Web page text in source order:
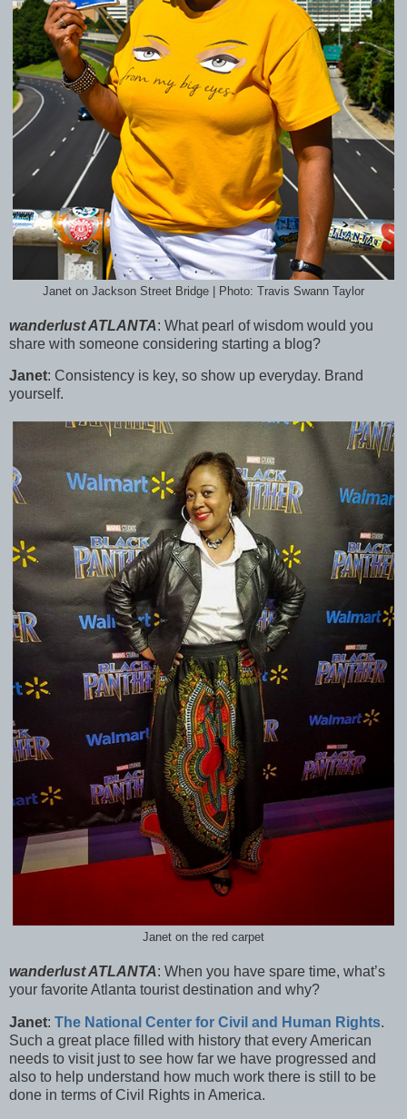
Janet on Jackson Street Bridge | Photo: Travis Swann Taylor
wanderlust ATLANTA: What pearl of wisdom would you
share with someone considering starting a blog?
Janet: Consistency is key, so show up everyday. Brand
yourself.
Janet on the red carpet
wanderlust ATLANTA: When you have spare time, what’s
your favorite Atlanta tourist destination and why?
Janet: The National Center for Civil and Human Rights.
Such a great place filled with history that every American
needs to visit just to see how far we have progressed and
also to help understand how much work there is still to be
done in terms of Civil Rights in America.